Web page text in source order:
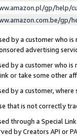
gp/help/
gp/
by a customer who
advertising
by a customer who
or take some other
by a customer,
that is not correctly
through a Special
by Creators API or